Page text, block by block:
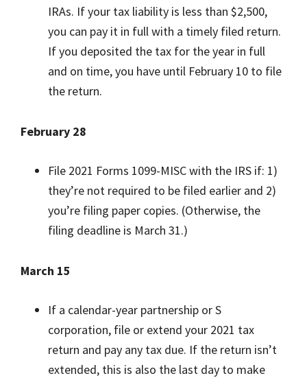
IRAs. If your tax liability is less than $2,500,
you can pay it in full with a timely filed return.
If you deposited the tax for the year in full
and on time, you have until February 10 to file
the return.
February 28
File 2021 Forms 1099-MISC with the IRS if: 1)
they’re not required to be filed earlier and 2)
you’re filing paper copies. (Otherwise, the
filing deadline is March 31.)
March 15
If a calendar-year partnership or S
corporation, file or extend your 2021 tax
return and pay any tax due. If the return isn’t
extended, this is also the last day to make